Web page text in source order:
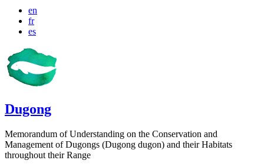
en
fr
es
Dugong
Memorandum of Understanding on the Conservation and
Management of Dugongs (Dugong dugon) and their Habitats
throughout their Range